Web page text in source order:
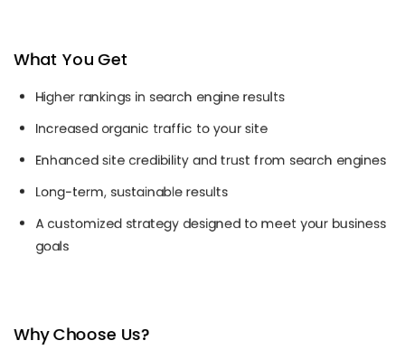
What You Get
Higher rankings in search engine results
Increased organic traffic to your site
Enhanced site credibility and trust from search engines
Long-term, sustainable results
A customized strategy designed to meet your business
goals
Why Choose Us?